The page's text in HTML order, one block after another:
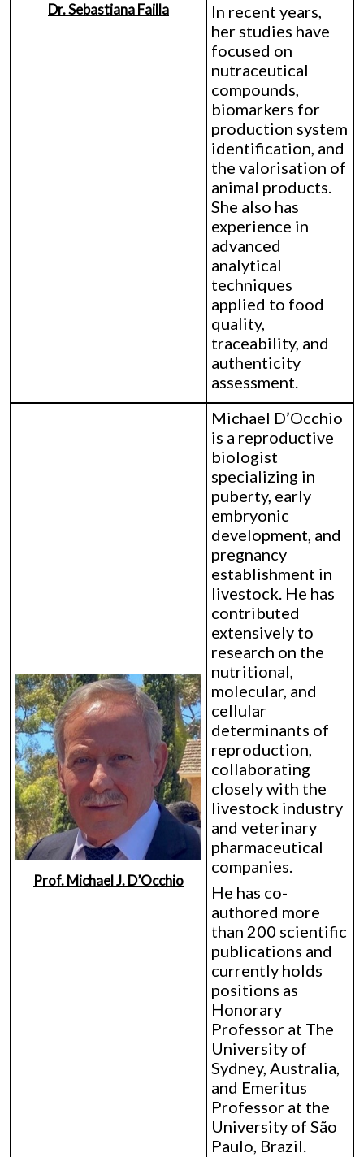
Dr. Sebastiana Failla
In recent years,
her studies have
focused on
nutraceutical
compounds,
biomarkers for
production system
identification, and
the valorisation of
animal products.
She also has
experience in
advanced
analytical
techniques
applied to food
quality,
traceability, and
authenticity
assessment.
Prof. Michael J. D’Occhio
Michael D’Occhio
is a reproductive
biologist
specializing in
puberty, early
embryonic
development, and
pregnancy
establishment in
livestock. He has
contributed
extensively to
research on the
nutritional,
molecular, and
cellular
determinants of
reproduction,
collaborating
closely with the
livestock industry
and veterinary
pharmaceutical
companies.
He has co-
authored more
than 200 scientific
publications and
currently holds
positions as
Honorary
Professor at The
University of
Sydney, Australia,
and Emeritus
Professor at the
University of São
Paulo, Brazil.